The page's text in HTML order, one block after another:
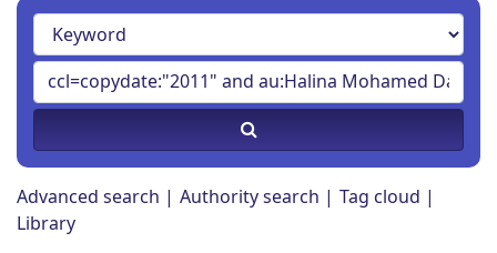
Advanced search Authority search
Tag cloud
Library